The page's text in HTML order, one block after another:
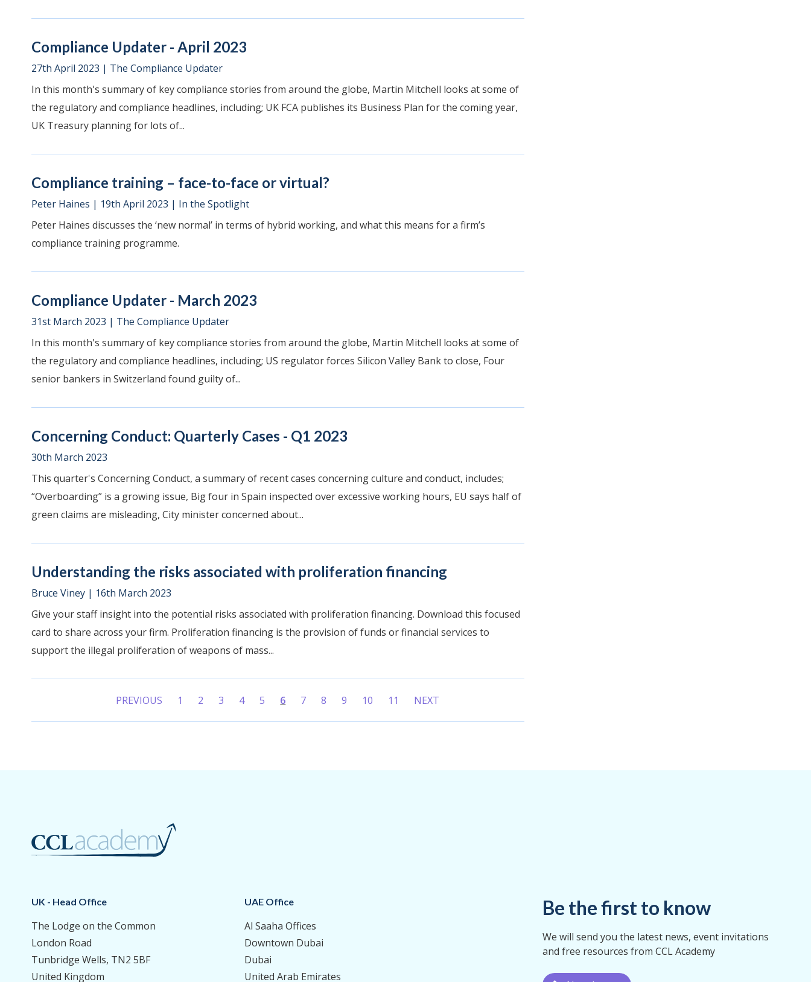
Compliance Updater - April 2023
27th April 2023 | The Compliance Updater
In this month's summary of key compliance stories from around the globe, Martin Mitchell looks at some of
the regulatory and compliance headlines, including; UK FCA publishes its Business Plan for the coming year,
UK Treasury planning for lots of...
Compliance training – face-to-face or virtual?
Peter Haines | 19th April 2023 | In the Spotlight
Peter Haines discusses the ‘new normal’ in terms of hybrid working, and what this means for a firm’s
compliance training programme.
Compliance Updater - March 2023
31st March 2023 | The Compliance Updater
In this month's summary of key compliance stories from around the globe, Martin Mitchell looks at some of
the regulatory and compliance headlines, including; US regulator forces Silicon Valley Bank to close, Four
senior bankers in Switzerland found guilty of...
Concerning Conduct: Quarterly Cases - Q1 2023
30th March 2023
This quarter's Concerning Conduct, a summary of recent cases concerning culture and conduct, includes;
“Overboarding” is a growing issue, Big four in Spain inspected over excessive working hours, EU says half of
green claims are misleading, City minister concerned about...
Understanding the risks associated with proliferation financing
Bruce Viney | 16th March 2023
Give your staff insight into the potential risks associated with proliferation financing. Download this focused
card to share across your firm. Proliferation financing is the provision of funds or financial services to
support the illegal proliferation of weapons of mass...
PREVIOUS 1 2 3 4 5
6
7 8 9 10 11 NEXT
UK - Head Office
The Lodge on the Common
London Road
Tunbridge Wells, TN2 5BF
United Kingdom
UAE Office
Al Saaha Offices
Downtown Dubai
Dubai
United Arab Emirates
Be the first to know
We will send you the latest news, event invitations
and free resources from CCL Academy